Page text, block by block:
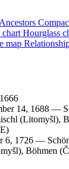
Ancestors
chart Hourglass
map
14, 1688 —
(Litomyšl),
6, 1726 —
Böhmen